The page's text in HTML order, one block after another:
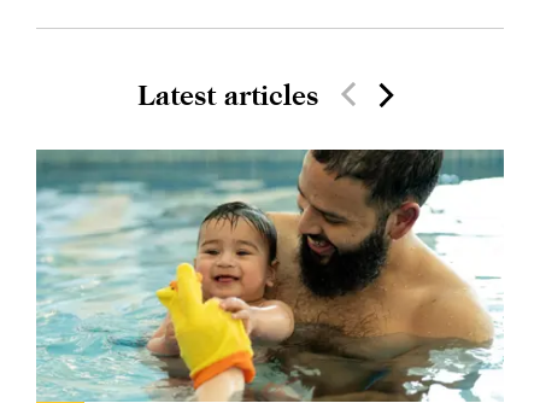
Latest articles